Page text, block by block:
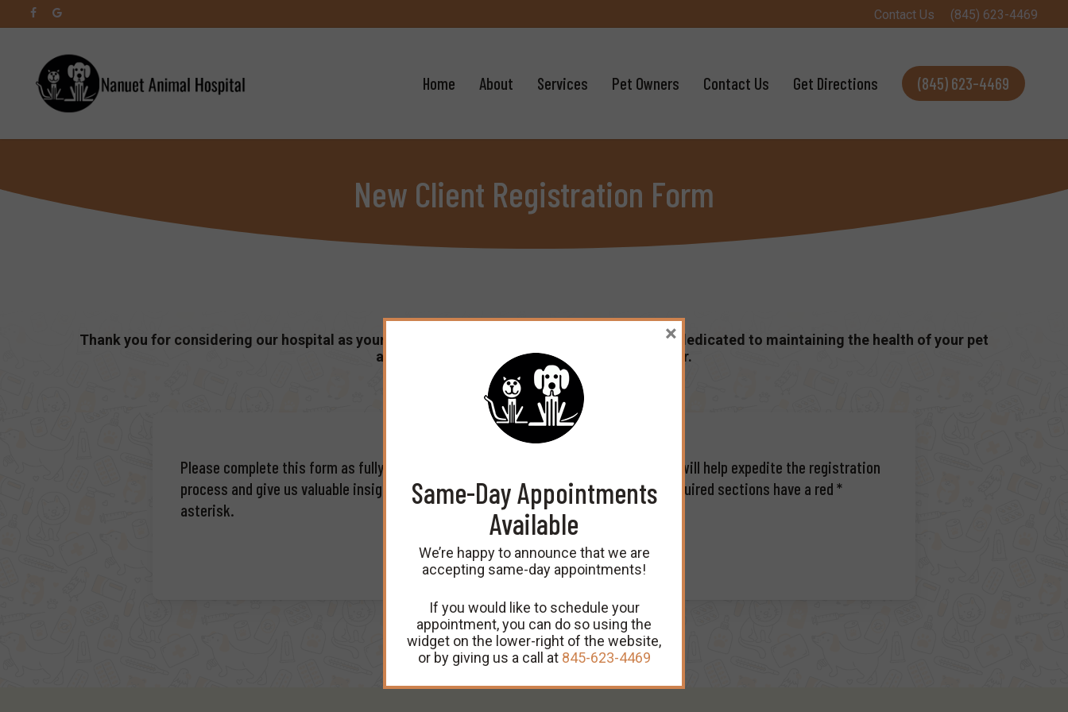
to
facebook
google-
plus
Contact Us (845) 623-4469
Home About Services Pet Owners Contact Us Get Directions (845) 623-4469
New Client Registration Form
Thank you for considering our hospital as your pet’s provider of veterinary services. We are dedicated to maintaining the health of your pet
and look forward to many future years together.
Please complete this form as fully as possible prior to your first appointment which will help expedite the registration
process and give us valuable insight in providing optimal care for your pet(s). The required sections have a red *
asterisk.
Same-Day Appointments
Available
We’re happy to announce that we are
accepting same-day appointments!
If you would like to schedule your
appointment, you can do so using the
widget on the lower-right of the website,
or by giving us a call at 845-623-4469
×